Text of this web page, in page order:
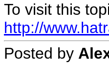
To visit this
http://
Posted by